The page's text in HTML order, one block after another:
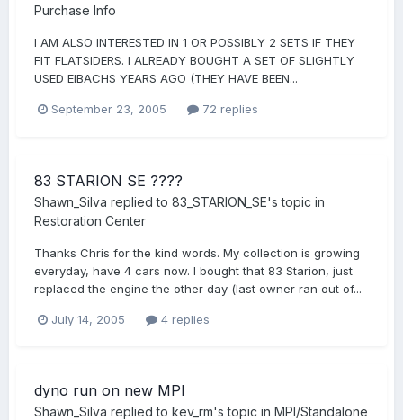
Purchase Info
I AM ALSO INTERESTED IN 1 OR POSSIBLY 2 SETS IF THEY
FIT FLATSIDERS. I ALREADY BOUGHT A SET OF SLIGHTLY
USED EIBACHS YEARS AGO (THEY HAVE BEEN...
September 23, 2005 72 replies
83 STARION SE ????
Shawn_Silva replied to 83_STARION_SE's topic in
Restoration Center
Thanks Chris for the kind words. My collection is growing
everyday, have 4 cars now. I bought that 83 Starion, just
replaced the engine the other day (last owner ran out of...
July 14, 2005 4 replies
dyno run on new MPI
Shawn_Silva replied to kev_rm's topic in MPI/Standalone